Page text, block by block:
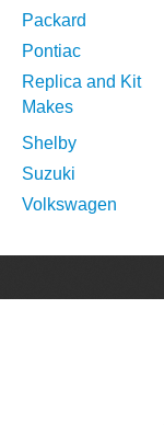
Packard
Pontiac
Replica and Kit
Makes
Shelby
Suzuki
Volkswagen